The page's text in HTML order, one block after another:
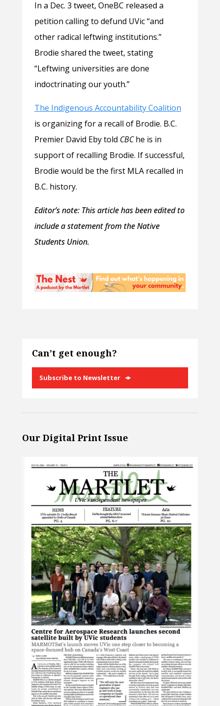
In a Dec. 3 tweet, OneBC released a
petition calling to defund UVic “and
other radical leftwing institutions.”
Brodie shared the tweet, stating
“Leftwing universities are done
indoctrinating our youth.”
The Indigenous Accountability Coalition
is organizing for a recall of Brodie. B.C.
Premier David Eby told CBChe is in
support of recalling Brodie. If successful,
Brodie would be the first MLA recalled in
B.C. history.
Editor’s note: This article has been edited to
include a statement from the Native
Students Union.
Can’t get enough?
Subscribe to Newsletter
Our Digital Print Issue